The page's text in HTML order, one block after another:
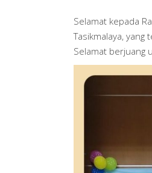
Selamat kepada
Tasikmalaya, yang
Selamat berjuang